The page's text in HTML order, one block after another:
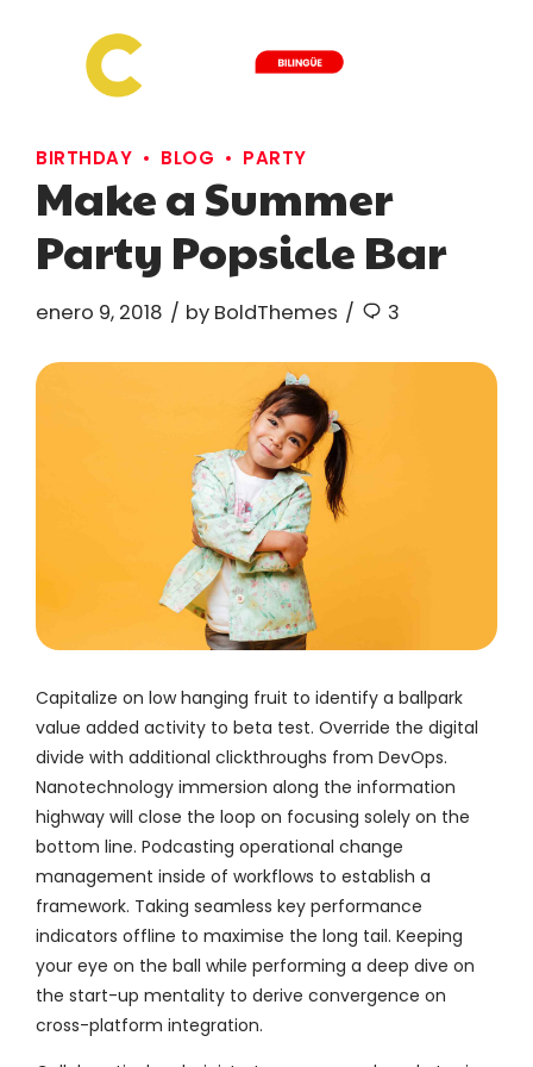
BIRTHDAY BLOG PARTY
Make a Summer
Party Popsicle Bar
enero 9, 2018 by BoldThemes 3
Capitalize on low hanging fruit to identify a ballpark
value added activity to beta test. Override the digital
divide with additional clickthroughs from DevOps.
Nanotechnology immersion along the information
highway will close the loop on focusing solely on the
bottom line. Podcasting operational change
management inside of workflows to establish a
framework. Taking seamless key performance
indicators offline to maximise the long tail. Keeping
your eye on the ball while performing a deep dive on
the start-up mentality to derive convergence on
cross-platform integration.